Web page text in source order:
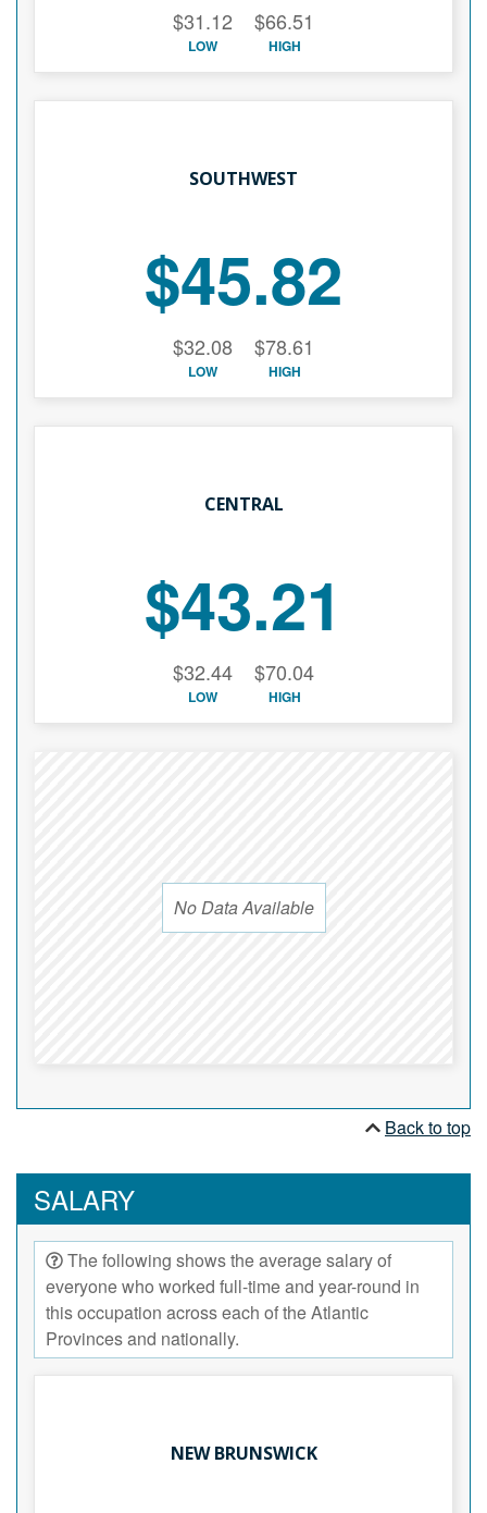
$31.12
LOW
$66.51
HIGH
SOUTHWEST
$45.82
$32.08
LOW
$78.61
HIGH
CENTRAL
$43.21
$32.44
LOW
$70.04
HIGH
No Data Available
Back to top
SALARY
The following shows the average salary of
everyone who worked full-time and year-round in
this occupation across each of the Atlantic
Provinces and nationally.
NEW BRUNSWICK